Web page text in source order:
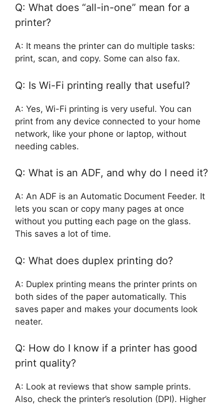
Q: What does “all-in-one” mean for a
printer?
A: It means the printer can do multiple tasks:
print, scan, and copy. Some can also fax.
Q: Is Wi-Fi printing really that useful?
A: Yes, Wi-Fi printing is very useful. You can
print from any device connected to your home
network, like your phone or laptop, without
needing cables.
Q: What is an ADF, and why do I need it?
A: An ADF is an Automatic Document Feeder. It
lets you scan or copy many pages at once
without you putting each page on the glass.
This saves a lot of time.
Q: What does duplex printing do?
A: Duplex printing means the printer prints on
both sides of the paper automatically. This
saves paper and makes your documents look
neater.
Q: How do I know if a printer has good
print quality?
A: Look at reviews that show sample prints.
Also, check the printer’s resolution (DPI). Higher